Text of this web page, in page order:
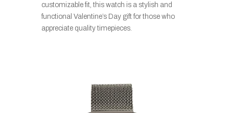
customizable fit, this watch is a stylish and
functional Valentine’s Day gift for those who
appreciate quality timepieces.